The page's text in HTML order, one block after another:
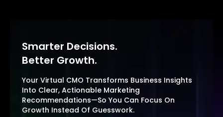
Smarter Decisions.
Better Growth.
Your Virtual CMO Transforms Business Insights
Into Clear, Actionable Marketing
Recommendations—So You Can Focus On
Growth Instead Of Guesswork.